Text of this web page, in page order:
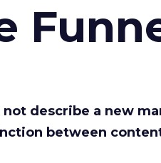
not describe a new
between